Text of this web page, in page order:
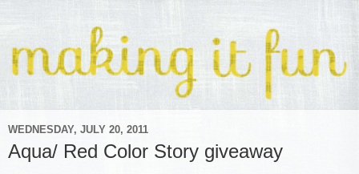
WEDNESDAY, JULY 20, 2011
Aqua/ Red Color Story giveaway